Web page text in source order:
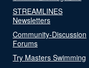
STREAMLINES
Newsletters
Community-Discussion
Forums
Try Masters Swimming